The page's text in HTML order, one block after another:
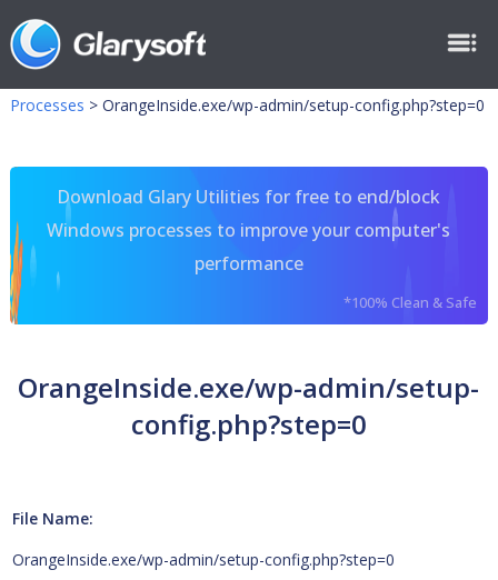
Processes > OrangeInside.exe/wp-admin/setup-config.php?step=0
Download Glary Utilities for free to end/block
Windows processes to improve your computer's
performance
*100% Clean & Safe
OrangeInside.exe/wp-admin/setup-
config.php?step=0
File Name:
OrangeInside.exe/wp-admin/setup-config.php?step=0